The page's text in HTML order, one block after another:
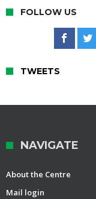
FOLLOW US
TWEETS
NAVIGATE
About the Centre
Mail login